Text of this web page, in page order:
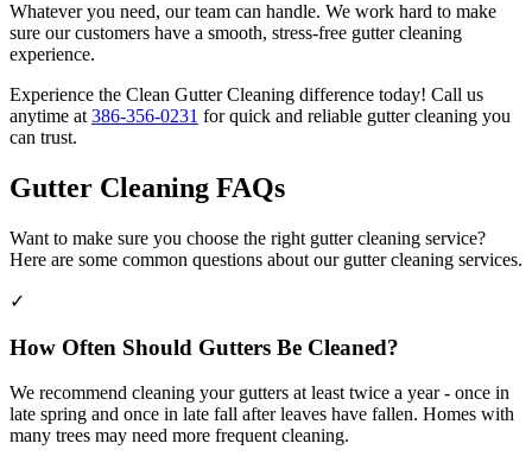
Whatever you need, our team can handle. We work hard to make
sure our customers have a smooth, stress-free gutter cleaning
experience.
Experience the Clean Gutter Cleaning difference today! Call us
anytime at 386-356-0231 for quick and reliable gutter cleaning you
can trust.
Gutter Cleaning FAQs
Want to make sure you choose the right gutter cleaning service?
Here are some common questions about our gutter cleaning services.
✓
How Often Should Gutters Be Cleaned?
We recommend cleaning your gutters at least twice a year - once in
late spring and once in late fall after leaves have fallen. Homes with
many trees may need more frequent cleaning.